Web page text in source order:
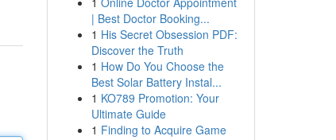
| Best Doctor Booking...
1 His Secret Obsession PDF:
Discover the Truth
1 How Do You Choose the
Best Solar Battery Instal...
1 KO789 Promotion: Your
Ultimate Guide
1 Finding to Acquire Game